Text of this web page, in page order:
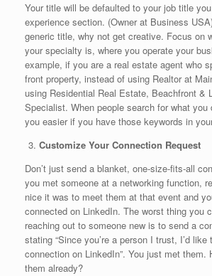
Your title will be defaulted to your job title
experience section. (Owner at Business
generic title, why not get creative. Focus on
your specialty is, where you operate your
example, if you are a real estate agent who
front property, instead of using Realtor at
using Residential Real Estate, Beachfront &
Specialist. When people search for what
you easier if you have those keywords in
Customize Your Connection Request
Don’t just send a blanket, one-size-fits-all
you met someone at a networking function,
nice it was to meet them at that event and
connected on LinkedIn. The worst thing you
reaching out to someone new is to send a
stating “Since you’re a person I trust, I’d
connection on LinkedIn”. You just met them.
them already?